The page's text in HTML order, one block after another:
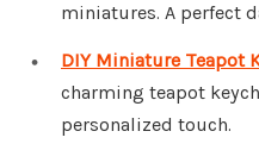
miniatures. A perfect
DIY Miniature Teapot
charming teapot
personalized touch.